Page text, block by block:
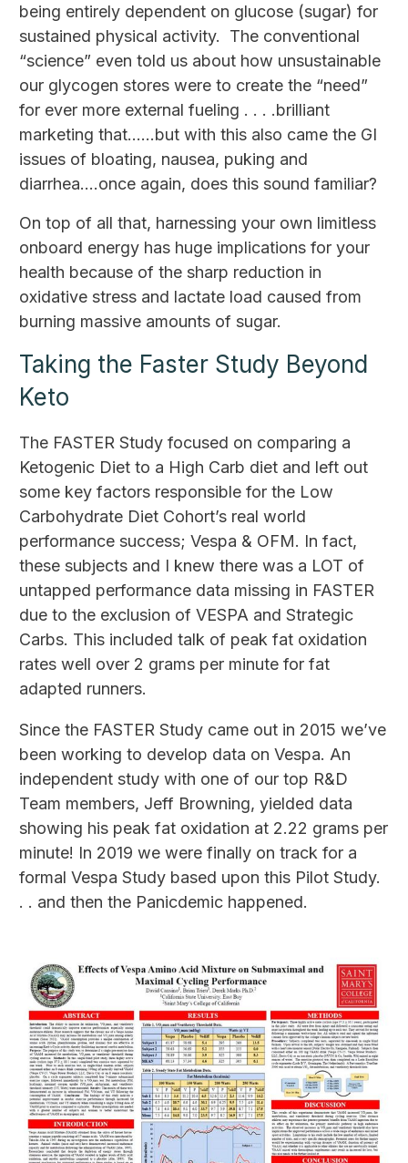
being entirely dependent on glucose (sugar) for
sustained physical activity. The conventional
“science” even told us about how unsustainable
our glycogen stores were to create the “need”
for ever more external fueling . . . .brilliant
marketing that……but with this also came the GI
issues of bloating, nausea, puking and
diarrhea….once again, does this sound familiar?
On top of all that, harnessing your own limitless
onboard energy has huge implications for your
health because of the sharp reduction in
oxidative stress and lactate load caused from
burning massive amounts of sugar.
Taking the Faster Study Beyond
Keto
The FASTER Study focused on comparing a
Ketogenic Diet to a High Carb diet and left out
some key factors responsible for the Low
Carbohydrate Diet Cohort’s real world
performance success; Vespa & OFM. In fact,
these subjects and I knew there was a LOT of
untapped performance data missing in FASTER
due to the exclusion of VESPA and Strategic
Carbs. This included talk of peak fat oxidation
rates well over 2 grams per minute for fat
adapted runners.
Since the FASTER Study came out in 2015 we’ve
been working to develop data on Vespa. An
independent study with one of our top R&D
Team members, Jeff Browning, yielded data
showing his peak fat oxidation at 2.22 grams per
minute! In 2019 we were finally on track for a
formal Vespa Study based upon this Pilot Study.
. . and then the Panicdemic happened.